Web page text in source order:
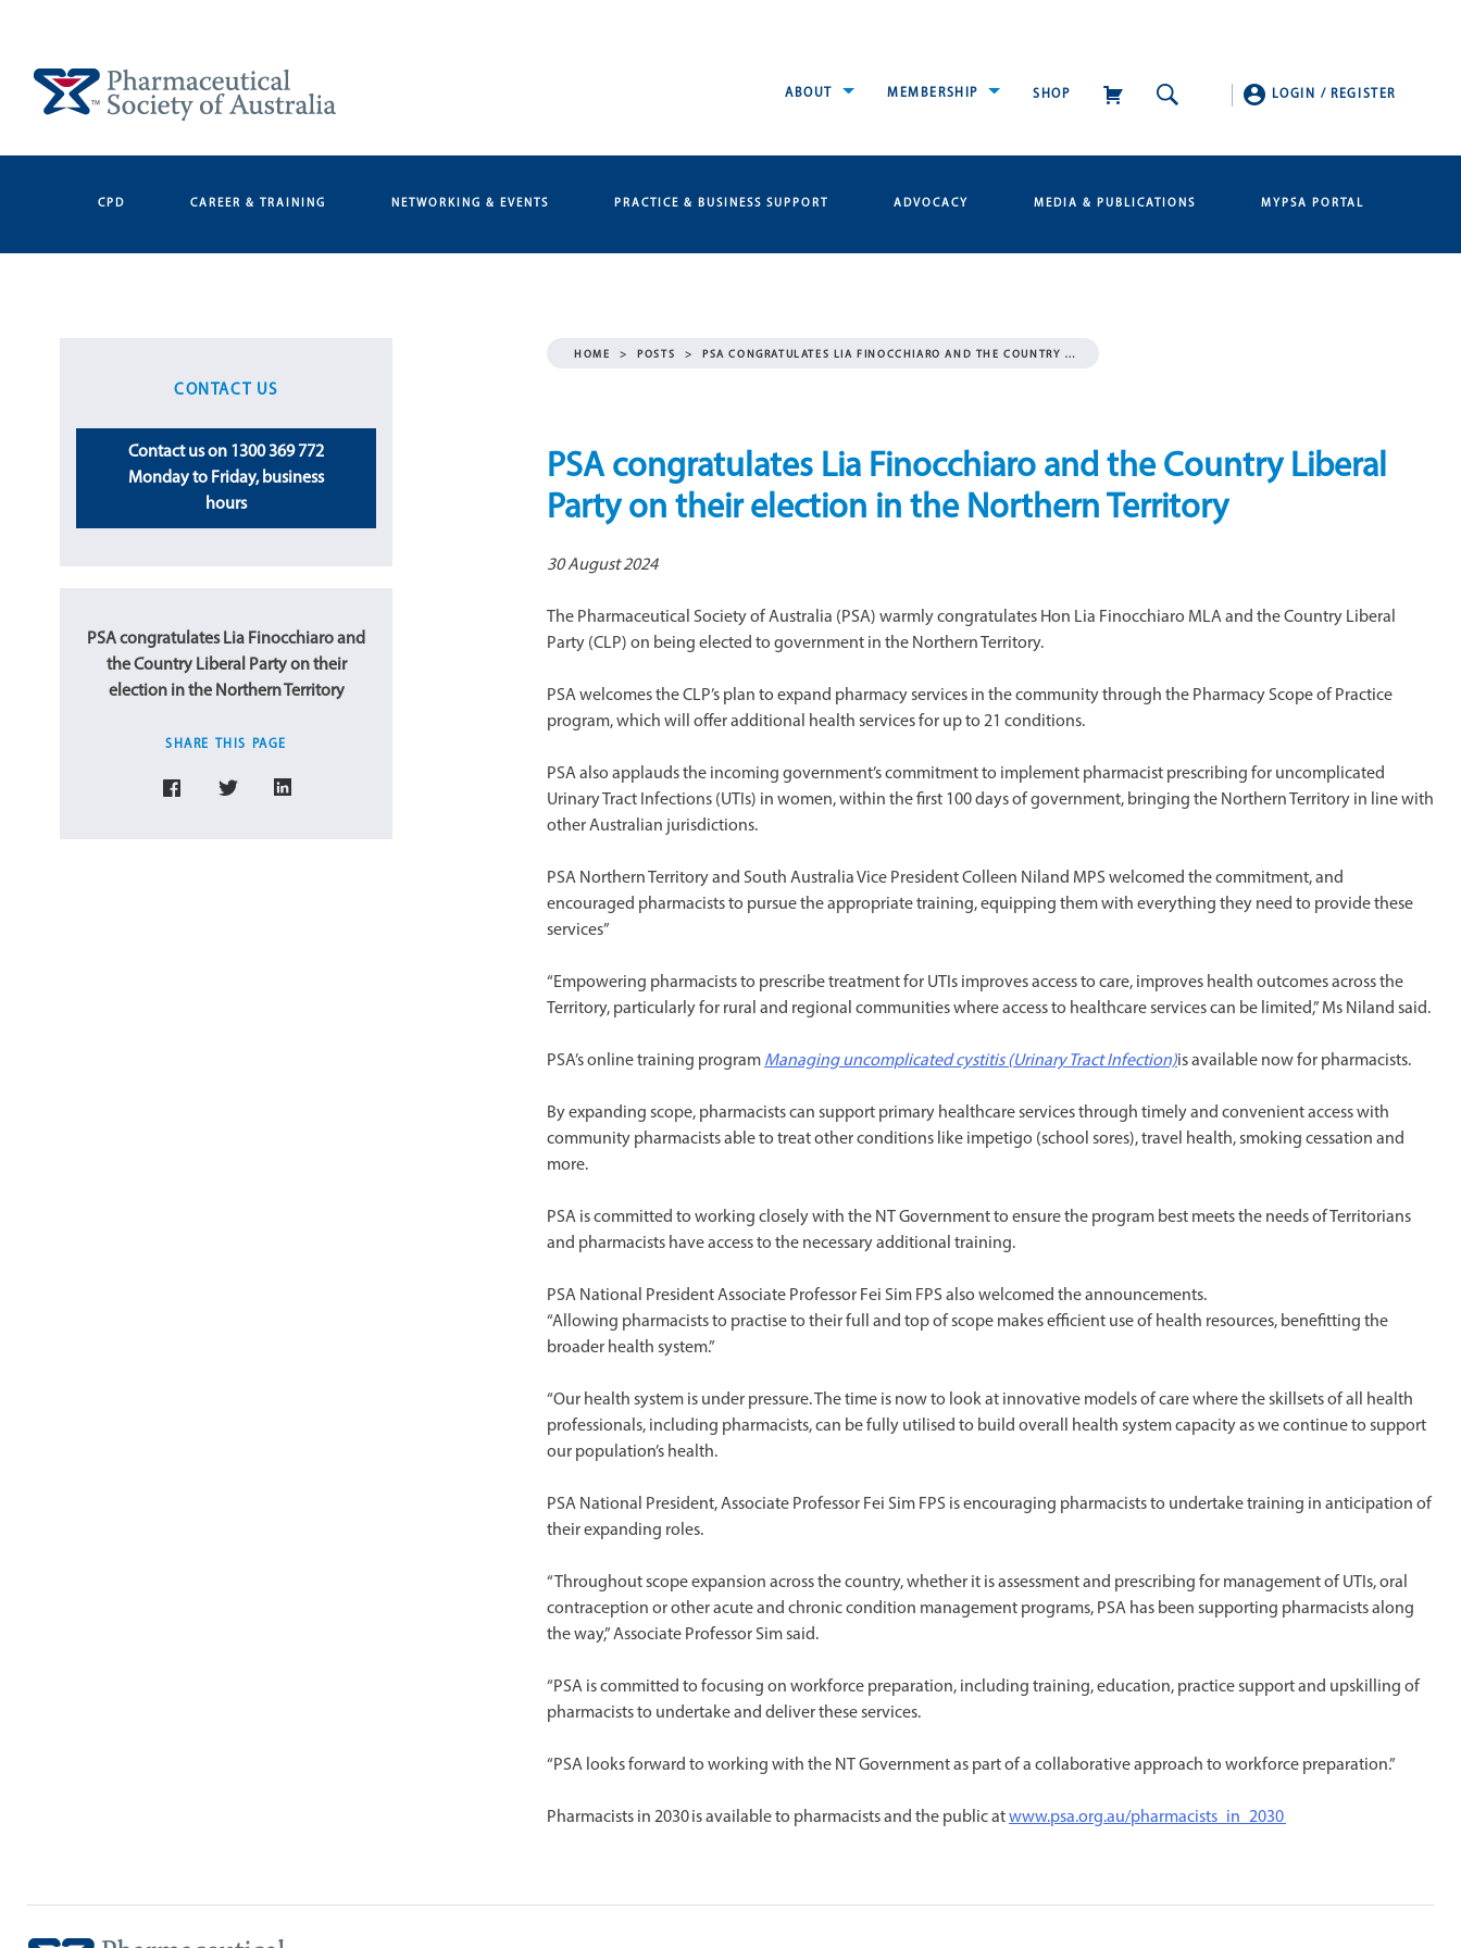
content
ABOUT MEMBERSHIP SHOP LOGIN / REGISTER
CPD CAREER & TRAINING NETWORKING & EVENTS PRACTICE & BUSINESS SUPPORT ADVOCACY MEDIA & PUBLICATIONS MYPSA PORTAL
HOME > POSTS > PSA CONGRATULATES LIA FINOCCHIARO AND THE COUNTRY …
CONTACT US
Contact us on 1300 369 772
Monday to Friday, business
hours
PSA congratulates Lia Finocchiaro and
the Country Liberal Party on their
election in the Northern Territory
SHARE THIS PAGE
PSA congratulates Lia Finocchiaro and the Country Liberal
Party on their election in the Northern Territory
30 August 2024
The Pharmaceutical Society of Australia (PSA) warmly congratulates Hon Lia Finocchiaro MLA and the Country Liberal
Party (CLP) on being elected to government in the Northern Territory.
PSA welcomes the CLP’s plan to expand pharmacy services in the community through the Pharmacy Scope of Practice
program, which will offer additional health services for up to 21 conditions.
PSA also applauds the incoming government’s commitment to implement pharmacist prescribing for uncomplicated
Urinary Tract Infections (UTIs) in women, within the first 100 days of government, bringing the Northern Territory in line with
other Australian jurisdictions.
​PSA Northern Territory and South Australia Vice President Colleen Niland MPS welcomed the commitment, and
encouraged pharmacists to pursue the appropriate training, equipping them with everything they need to provide these
services”
“Empowering pharmacists to prescribe treatment for UTIs improves access to care, improves health outcomes across the
Territory, particularly for rural and regional communities where access to healthcare services can be limited,” Ms Niland said.
PSA’s online training program Managing uncomplicated cystitis (Urinary Tract Infection)is available now for pharmacists.
By expanding scope, pharmacists can support primary healthcare services through timely and convenient access with
community pharmacists able to treat other conditions like impetigo (school sores), travel health, smoking cessation and
more.
PSA is committed to working closely with the NT Government to ensure the program best meets the needs of Territorians
and pharmacists have access to the necessary additional training.
PSA National President Associate Professor Fei Sim FPS also welcomed the announcements.
“Allowing pharmacists to practise to their full and top of scope makes efficient use of health resources, benefitting the
broader health system.”
“Our health system is under pressure. The time is now to look at innovative models of care where the skillsets of all health
professionals, including pharmacists, can be fully utilised to build overall health system capacity as we continue to support
our population’s health.
​PSA National President, Associate Professor Fei Sim FPS is encouraging pharmacists to undertake training in anticipation of
their expanding roles.
​“Throughout scope expansion across the country, whether it is assessment and prescribing for management of UTIs, oral
contraception or other acute and chronic condition management programs, PSA has been supporting pharmacists along
the way,” Associate Professor Sim said.
“PSA is committed to focusing on workforce preparation, including training, education, practice support and upskilling of
pharmacists to undertake and deliver these services.
“PSA looks forward to working with the NT Government as part of a collaborative approach to workforce preparation.”
Pharmacists in 2030 is available to pharmacists and the public atwww.psa.org.au/pharmacists_in_2030